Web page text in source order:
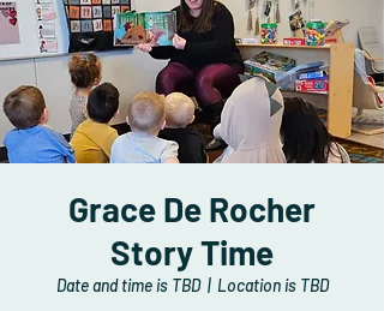
Grace De Rocher
Story Time
Date and time is TBD
  |
Location is TBD